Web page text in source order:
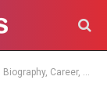
Career, Net Worth